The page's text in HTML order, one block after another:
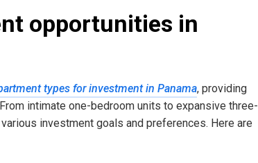
opportunities in
types for investment in Panama, providing
intimate one-bedroom units to expansive three-
investment goals and preferences. Here are